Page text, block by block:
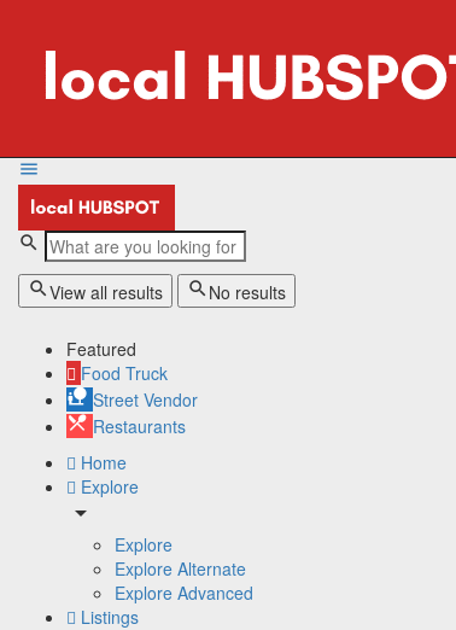
View all results No results
Featured
Food Truck
Street Vendor
Restaurants
Home
Explore
Explore
Explore Alternate
Explore Advanced
Listings